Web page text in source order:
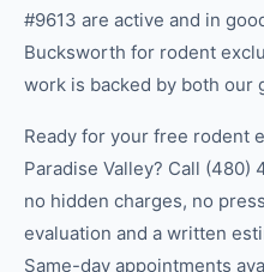
#9613 are active and in
Bucksworth for rodent
work is backed by both our
Ready for your free rodent
Paradise Valley? Call
no hidden charges, no
evaluation and a written
Same-day appointments